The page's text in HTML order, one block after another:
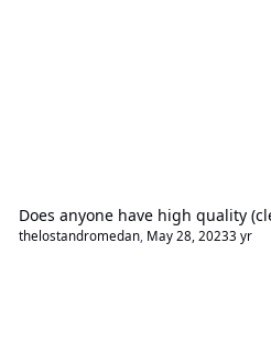
Does anyone have high quality
thelostandromedan, May 28, 20233 yr